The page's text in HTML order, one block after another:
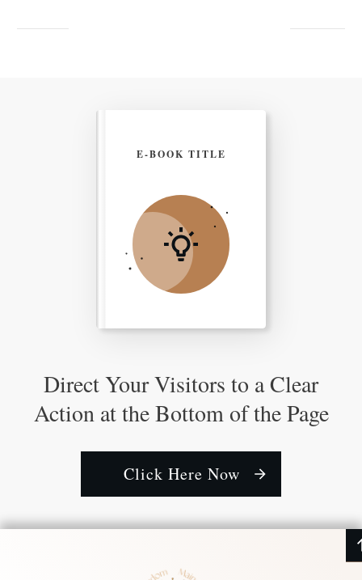
Direct Your Visitors to a Clear
Action at the Bottom of the Page
Click Here Now
E-BOOK TITLE